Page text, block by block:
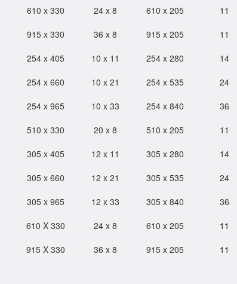
610 x 330 24 x 8 610 x 205 11
915 x 330 36 x 8 915 x 205 11
254 x 405 10 x 11 254 x 280 14
254 x 660 10 x 21 254 x 535 24
254 x 965 10 x 33 254 x 840 36
510 x 330 20 x 8 510 x 205 11
305 x 405 12 x 11 305 x 280 14
305 x 660 12 x 21 305 x 535 24
305 x 965 12 x 33 305 x 840 36
610 X 330 24 x 8 610 x 205 11
915 X 330 36 x 8 915 x 205 11